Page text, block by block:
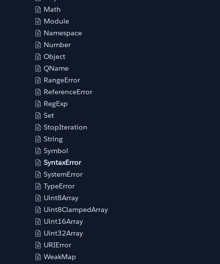
Math
Module
Namespace
Number
Object
QName
RangeError
ReferenceError
RegExp
Set
StopIteration
String
Symbol
SyntaxError
SystemError
TypeError
Uint8Array
Uint8ClampedArray
Uint16Array
Uint32Array
URIError
WeakMap